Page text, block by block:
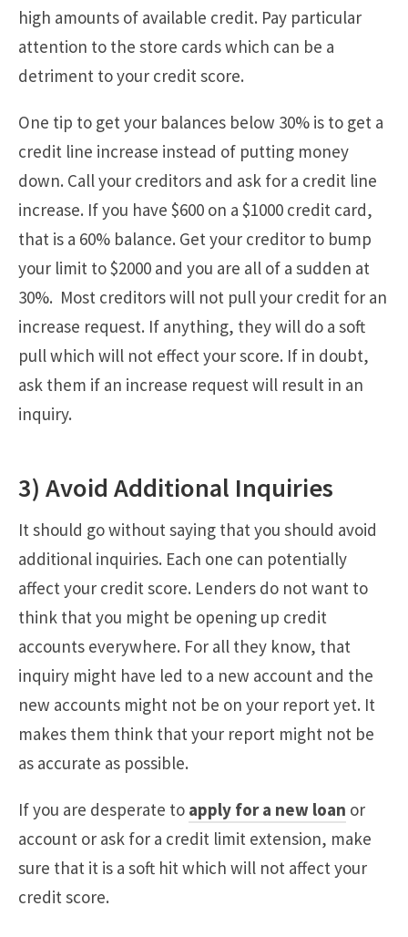
high amounts of available credit. Pay particular
attention to the store cards which can be a
detriment to your credit score.
One tip to get your balances below 30% is to get a
credit line increase instead of putting money
down. Call your creditors and ask for a credit line
increase. If you have $600 on a $1000 credit card,
that is a 60% balance. Get your creditor to bump
your limit to $2000 and you are all of a sudden at
30%. Most creditors will not pull your credit for an
increase request. If anything, they will do a soft
pull which will not effect your score. If in doubt,
ask them if an increase request will result in an
inquiry.
3) Avoid Additional Inquiries
It should go without saying that you should avoid
additional inquiries. Each one can potentially
affect your credit score. Lenders do not want to
think that you might be opening up credit
accounts everywhere. For all they know, that
inquiry might have led to a new account and the
new accounts might not be on your report yet. It
makes them think that your report might not be
as accurate as possible.
If you are desperate to apply for a new loan or
account or ask for a credit limit extension, make
sure that it is a soft hit which will not affect your
credit score.